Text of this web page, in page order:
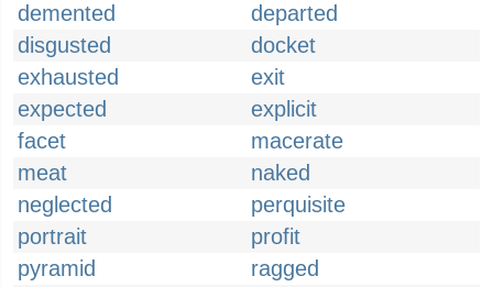
demented
departed
disgusted
docket
exhausted
exit
expected
explicit
facet
macerate
meat
naked
neglected
perquisite
portrait
profit
pyramid
ragged